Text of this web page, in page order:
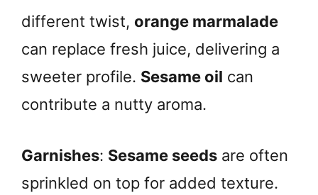
different twist, orange marmalade
can replace fresh juice, delivering a
sweeter profile. Sesame oil can
contribute a nutty aroma.
Garnishes: Sesame seeds are often
sprinkled on top for added texture.